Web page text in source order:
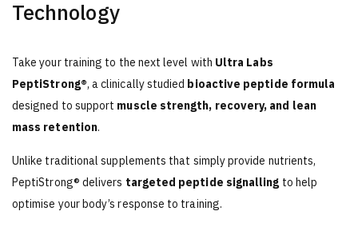
Technology
Take your training to the next level with Ultra Labs
PeptiStrong®, a clinically studied bioactive peptide formula
designed to support muscle strength, recovery, and lean
mass retention.
Unlike traditional supplements that simply provide nutrients,
PeptiStrong® delivers targeted peptide signalling to help
optimise your body’s response to training.